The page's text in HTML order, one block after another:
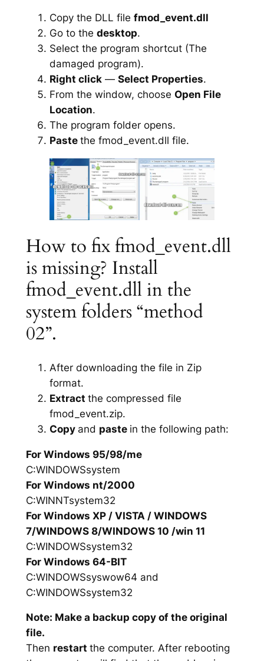
Copy the DLL file fmod_event.dll
Go to the desktop.
Select the program shortcut (The
damaged program).
Right click— Select Properties.
From the window, choose Open File
Location.
The program folder opens.
Paste the fmod_event.dll file.
How to fix fmod_event.dll
is missing? Install
fmod_event.dll in the
system folders “method
02”.
After downloading the file in Zip
format.
Extract the compressed file
fmod_event.zip.
Copy and paste in the following path:
For Windows 95/98/me
C:WINDOWSsystem
For Windows nt/2000
C:WINNTsystem32
For Windows XP / VISTA / WINDOWS
7/WINDOWS 8/WINDOWS 10 /win 11
C:WINDOWSsystem32
For Windows 64-BIT
C:WINDOWSsyswow64 and
C:WINDOWSsystem32
Note: Make a backup copy of the original
file.
Then restart the computer. After rebooting